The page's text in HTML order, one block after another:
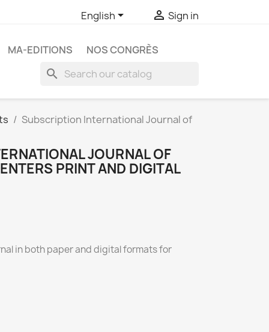
English  Sign in
MA-EDITIONS NOS CONGRÈS
search
Subscription International Journal of
JOURNAL OF
PRINT AND DIGITAL
in both paper and digital formats for